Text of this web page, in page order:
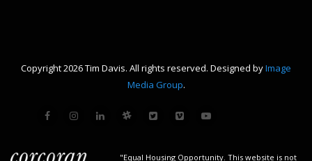
Copyright 2026 Tim Davis. All rights reserved. Designed byImage
Media Group.
"Equal Housing Opportunity. This website is not